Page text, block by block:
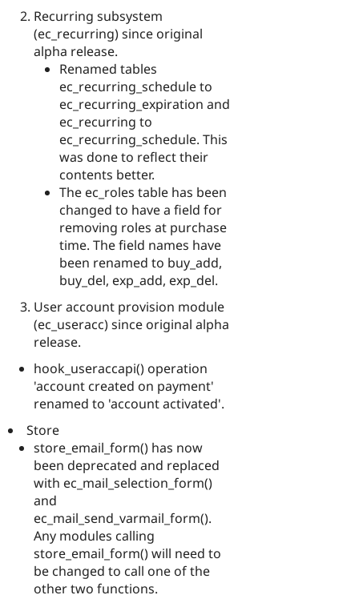
Recurring subsystem
(ec_recurring) since original
alpha release.
Renamed tables
ec_recurring_schedule to
ec_recurring_expiration and
ec_recurring to
ec_recurring_schedule. This
was done to reflect their
contents better.
The ec_roles table has been
changed to have a field for
removing roles at purchase
time. The field names have
been renamed to buy_add,
buy_del, exp_add, exp_del.
User account provision module
(ec_useracc) since original alpha
release.
hook_useraccapi() operation
'account created on payment'
renamed to 'account activated'.
Store
store_email_form() has now
been deprecated and replaced
with ec_mail_selection_form()
and
ec_mail_send_varmail_form().
Any modules calling
store_email_form() will need to
be changed to call one of the
other two functions.